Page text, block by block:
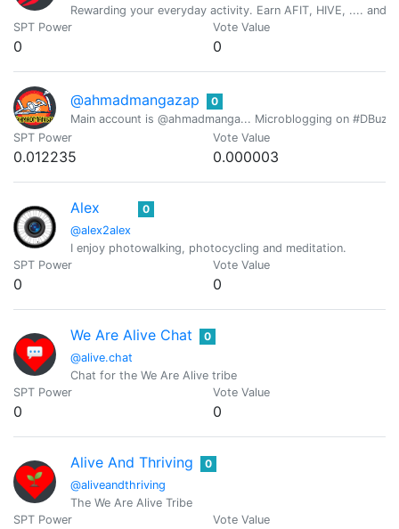
Rewarding your everyday activity. Earn AFIT, HIVE, ....
SPT Power
0
Vote Value
0
@ahmadmangazap
0
Main account is @ahmadmanga... Microblogging on
SPT Power
0.012235
Vote Value
0.000003
Alex
@alex2alex
0
I enjoy photowalking, photocycling and meditation.
SPT Power
0
Vote Value
0
We Are Alive Chat
@alive.chat
0
Chat for the We Are Alive tribe
SPT Power
0
Vote Value
0
Alive And Thriving
@aliveandthriving
0
The We Are Alive Tribe
SPT Power
Vote Value